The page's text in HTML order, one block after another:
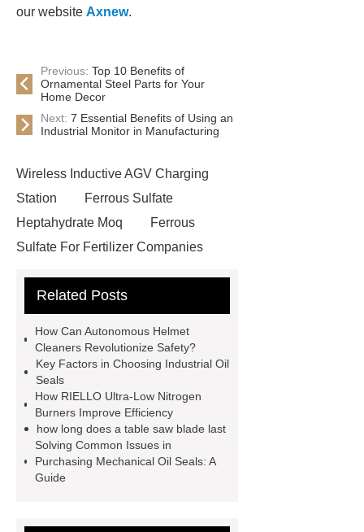
our website Axnew.
Previous: Top 10 Benefits of
Ornamental Steel Parts for Your
Home Decor
Next: 7 Essential Benefits of Using an
Industrial Monitor in Manufacturing
Wireless Inductive AGV Charging
Station
Ferrous Sulfate
Heptahydrate Moq
Ferrous
Sulfate For Fertilizer Companies
Use
3cm Pavers Manufacturer
Installation Guide: Step-by-Step
mdf and moisture
whole core film
faced plywood
Large Scale Farm
Heating Heat Pump
aed
defibrillator portable
aed for
home
AED Cabinet
tdf
Related Posts
How Can Autonomous Helmet
Cleaners Revolutionize Safety?
Key Factors in Choosing Industrial Oil
Seals
How RIELLO Ultra-Low Nitrogen
Burners Improve Efficiency
how long does a table saw blade last
Solving Common Issues in
Purchasing Mechanical Oil Seals: A
Guide